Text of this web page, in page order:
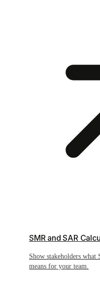
SMR and SAR
Show stakeholders
means for your team.